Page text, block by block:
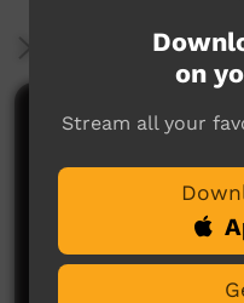
More Information
Comments on
on
Stream all your